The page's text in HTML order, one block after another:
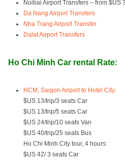
Noibai Airport Transfers – from $US
Da Nang Airport Transfers
Nha Trang Airport Transfer
Dalat Airport Transfers
Ho Chi Minh Car rental Rate:
HCM, Saigon Airport to Hotel City:
$US 13/trip/3 seats Car
$US 13/trip/5 seats Car
$US 24/trip/10 seats Van
$US 40/trip/25 seats Bus
Ho Chi Minh City tour, 4 hours:
$US 42/ 3 seats Car